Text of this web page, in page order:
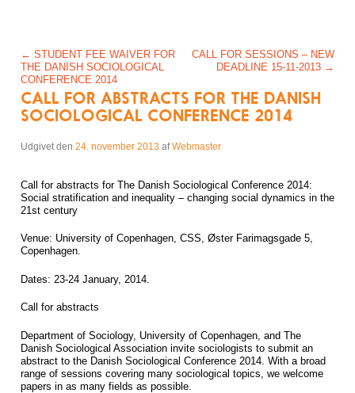
Post navigation
CALL FOR SESSIONS – NEW
DEADLINE 15-11-2013 →
← STUDENT FEE WAIVER FOR
THE DANISH SOCIOLOGICAL
CONFERENCE 2014
CALL FOR ABSTRACTS FOR THE DANISH
SOCIOLOGICAL CONFERENCE 2014
Udgivet den 24. november 2013 afWebmaster
Call for abstracts for The Danish Sociological Conference 2014:
Social stratification and inequality – changing social dynamics in the
21st century
Venue: University of Copenhagen, CSS, Øster Farimagsgade 5,
Copenhagen.
Dates: 23-24 January, 2014.
Call for abstracts
Department of Sociology, University of Copenhagen, and The
Danish Sociological Association invite sociologists to submit an
abstract to the Danish Sociological Conference 2014. With a broad
range of sessions covering many sociological topics, we welcome
papers in as many fields as possible.